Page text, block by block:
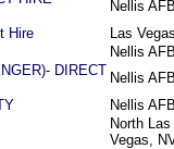
Nellis
Hire
Las
Nellis
DIRECT Nellis
Nellis
North Las
Vegas,